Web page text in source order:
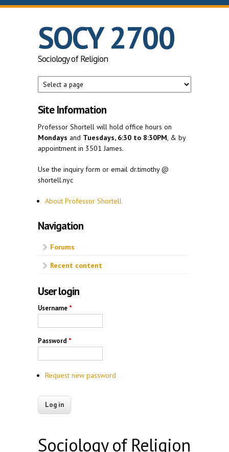
Skip to main content
SOCY 2700
Sociology of Religion
Site Information
Professor Shortell will hold office hours on
Mondays and Tuesdays, 6:30 to 8:30PM, & by
appointment in 3501 James.
Use the inquiry form or email dr.timothy @
shortell.nyc
About Professor Shortell
Navigation
Forums
Recent content
User login
Username *
Password *
Request new password
Sociology of Religion